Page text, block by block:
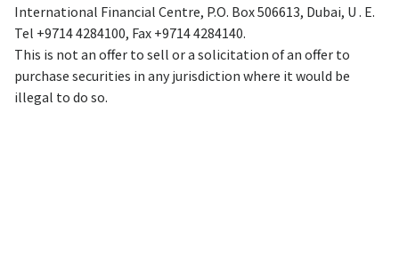
International Financial Centre, P.O. Box 506613, Dubai, U . E.
Tel +9714 4284100, Fax +9714 4284140.
This is not an offer to sell or a solicitation of an offer to
purchase securities in any jurisdiction where it would be
illegal to do so.